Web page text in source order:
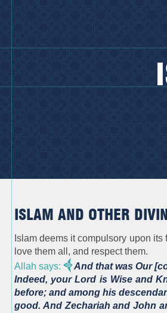
ISLAM AND OTHER
Islam deems it compulsory upon
love them all, and respect them.
Allah says:
And that was Our
Indeed, your Lord is Wise and
before; and among his
good. And Zechariah and John